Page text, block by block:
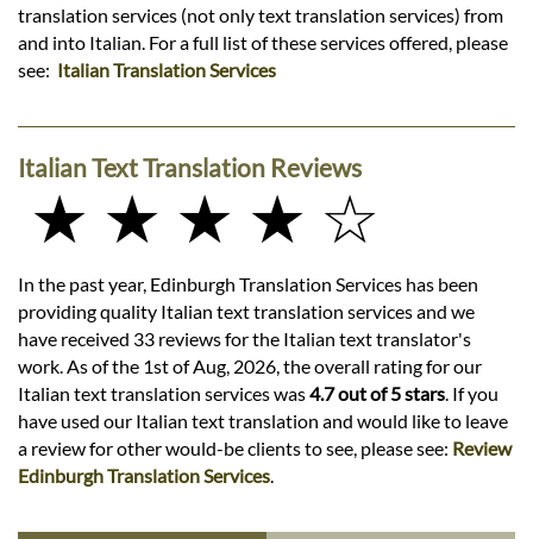
translation services (not only text translation services) from
and into Italian. For a full list of these services offered, please
see: Italian Translation Services
Italian Text Translation Reviews
★ ★ ★ ★ ☆
In the past year, Edinburgh Translation Services has been
providing quality Italian text translation services and we
have received 33 reviews for the Italian text translator's
work. As of the 1st of Aug, 2026, the overall rating for our
Italian text translation services was4.7 out of 5 stars . If you
have used our Italian text translation and would like to leave
a review for other would-be clients to see, please see: Review
Edinburgh Translation Services